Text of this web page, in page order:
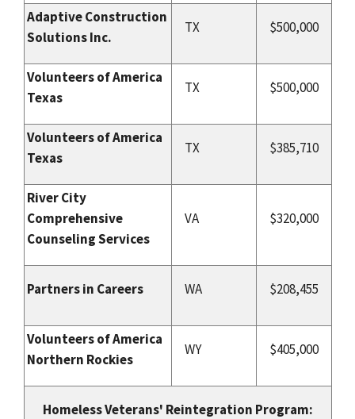
Adaptive Construction
Solutions Inc.
TX $500,000
Volunteers of America
Texas
TX $500,000
Volunteers of America
Texas
TX $385,710
River City
Comprehensive
Counseling Services
VA $320,000
Partners in Careers WA $208,455
Volunteers of America
Northern Rockies
WY $405,000
Homeless Veterans' Reintegration Program: